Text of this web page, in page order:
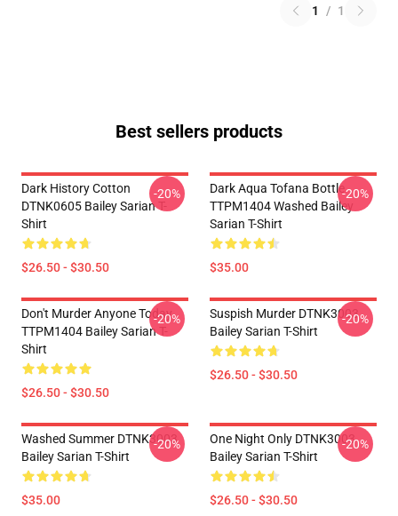
1 / 1
Best sellers products
Dark History Cotton
DTNK0605 Bailey Sarian T-
Shirt
$26.50 - $30.50
-20%
Dark Aqua Tofana Bottle
TTPM1404 Washed Bailey
Sarian T-Shirt
$35.00
-20%
Don't Murder Anyone Today
TTPM1404 Bailey Sarian T-
Shirt
$26.50 - $30.50
-20%
Suspish Murder DTNK3003
Bailey Sarian T-Shirt
$26.50 - $30.50
-20%
Washed Summer DTNK3003
Bailey Sarian T-Shirt
$35.00
-20%
One Night Only DTNK3003
Bailey Sarian T-Shirt
$26.50 - $30.50
-20%